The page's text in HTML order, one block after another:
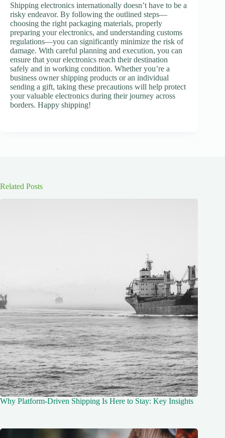
Shipping electronics internationally doesn’t have to be a
risky endeavor. By following the outlined steps—
choosing the right packaging materials, properly
preparing your electronics, and understanding customs
regulations—you can significantly minimize the risk of
damage. With careful planning and execution, you can
ensure that your electronics reach their destination
safely and in working condition. Whether you’re a
business owner shipping products or an individual
sending a gift, taking these precautions will help protect
your valuable electronics during their journey across
borders. Happy shipping!
Related Posts
Why Platform-Driven Shipping Is Here to Stay: Key Insights